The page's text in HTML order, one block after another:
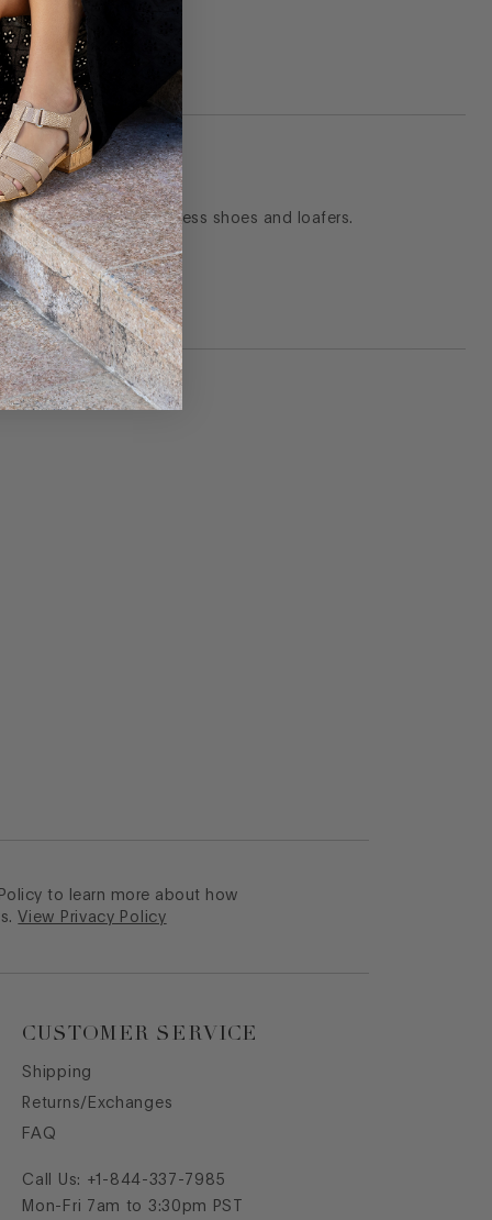
are my go to for dress shoes and loafers.
to learn more about how
View Privacy Policy
CUSTOMER SERVICE
Shipping
Returns/Exchanges
FAQ
Call Us: +1-844-337-7985
Mon-Fri 7am to 3:30pm PST